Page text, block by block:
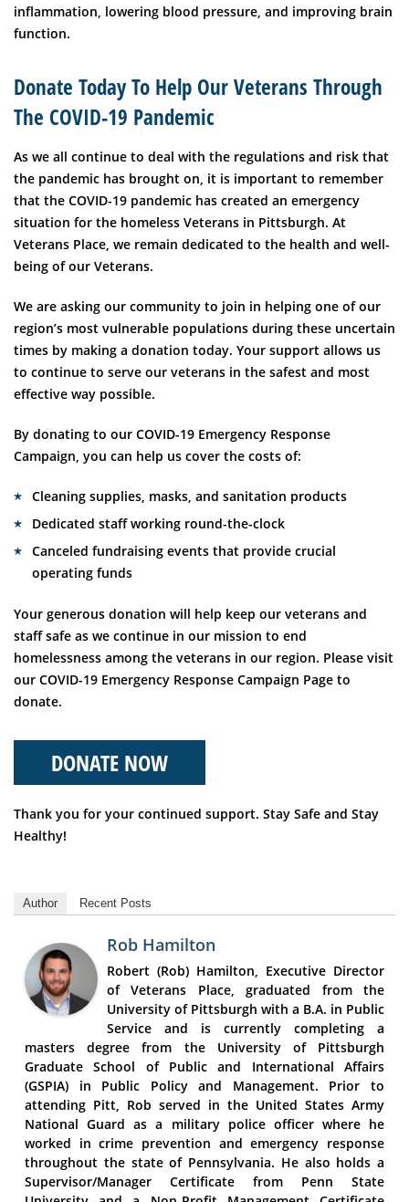
inflammation, lowering blood pressure, and improving brain
function.
Donate Today To Help Our Veterans Through
The COVID-19 Pandemic
As we all continue to deal with the regulations and risk that
the pandemic has brought on, it is important to remember
that the COVID-19 pandemic has created an emergency
situation for the homeless Veterans in Pittsburgh. At
Veterans Place, we remain dedicated to the health and well-
being of our Veterans.
We are asking our community to join in helping one of our
region’s most vulnerable populations during these uncertain
times by making a donation today. Your support allows us
to continue to serve our veterans in the safest and most
effective way possible.
By donating to our COVID-19 Emergency Response
Campaign, you can help us cover the costs of:
Cleaning supplies, masks, and sanitation products
Dedicated staff working round-the-clock
Canceled fundraising events that provide crucial
operating funds
Your generous donation will help keep our veterans and
staff safe as we continue in our mission to end
homelessness among the veterans in our region. Please visit
our COVID-19 Emergency Response Campaign Page to
donate.
DONATE NOW
Thank you for your continued support. Stay Safe and Stay
Healthy!
Author Recent Posts
Rob Hamilton
Robert (Rob) Hamilton, Executive Director
of Veterans Place, graduated from the
University of Pittsburgh with a B.A. in Public
Service and is currently completing a
masters degree from the University of Pittsburgh
Graduate School of Public and International Affairs
(GSPIA) in Public Policy and Management. Prior to
attending Pitt, Rob served in the United States Army
National Guard as a military police officer where he
worked in crime prevention and emergency response
throughout the state of Pennsylvania. He also holds a
Supervisor/Manager Certificate from Penn State